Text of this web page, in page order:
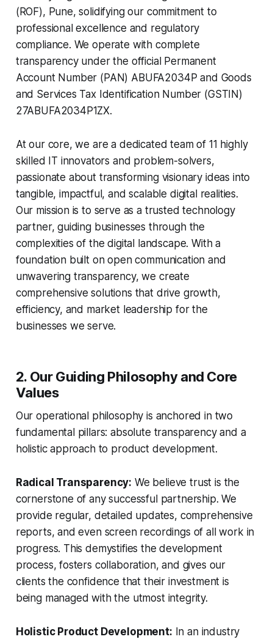
(ROF), Pune, solidifying our commitment to
professional excellence and regulatory
compliance. We operate with complete
transparency under the official Permanent
Account Number (PAN) ABUFA2034P and Goods
and Services Tax Identification Number (GSTIN)
27ABUFA2034P1ZX.
At our core, we are a dedicated team of 11 highly
skilled IT innovators and problem-solvers,
passionate about transforming visionary ideas into
tangible, impactful, and scalable digital realities.
Our mission is to serve as a trusted technology
partner, guiding businesses through the
complexities of the digital landscape. With a
foundation built on open communication and
unwavering transparency, we create
comprehensive solutions that drive growth,
efficiency, and market leadership for the
businesses we serve.
2. Our Guiding Philosophy and Core
Values
Our operational philosophy is anchored in two
fundamental pillars: absolute transparency and a
holistic approach to product development.
Radical Transparency: We believe trust is the
cornerstone of any successful partnership. We
provide regular, detailed updates, comprehensive
reports, and even screen recordings of all work in
progress. This demystifies the development
process, fosters collaboration, and gives our
clients the confidence that their investment is
being managed with the utmost integrity.
Holistic Product Development: In an industry